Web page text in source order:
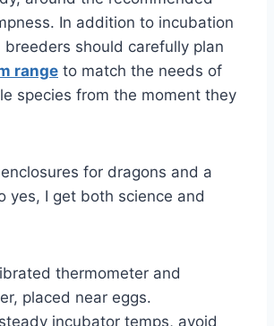
In addition to incubation
breeders should carefully plan
range to match the needs of
species from the moment they
enclosures for dragons and a
yes, I get both science and
thermometer and
placed near eggs.
incubator temps, avoid